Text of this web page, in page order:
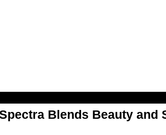
Blends Beauty and